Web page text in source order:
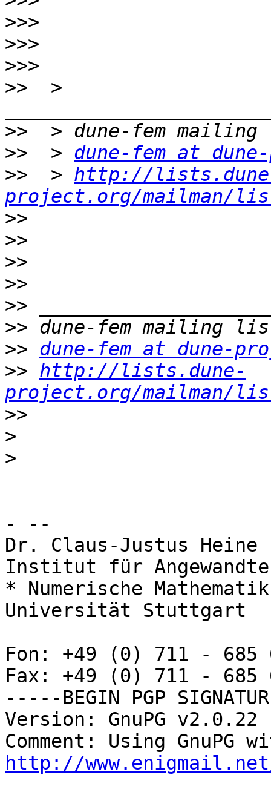
>>>
>>>
>>>
>>
  >
>>
>>
  >
dune-fem at
>>
  >
http://
project.org/mailman/
>>
>>
>>
>>
>>
>>
>> dune-fem at dune-
>> http://lists.dune-
project.org/mailman/
>>
>
>
- --
Dr. Claus-Justus Heine
Institut für
* Numerische
Universität Stuttgart
Fon: +49 (0) 711 - 685
Fax: +49 (0) 711 - 685
-----BEGIN PGP
Version: GnuPG v2.0.22
http://